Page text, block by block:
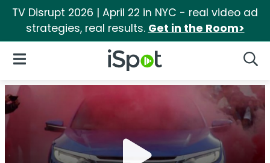
TV Disrupt 2026 | April 22 in NYC - real video ad
strategies, real results. Get in the Room>
iSpot Logo
Open Navigation